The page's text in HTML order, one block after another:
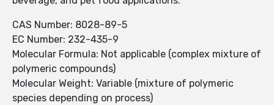
CAS Number: 8028-89-5
EC Number: 232-435-9
Molecular Formula: Not applicable (complex mixture of
polymeric compounds)
Molecular Weight: Variable (mixture of polymeric
species depending on process)